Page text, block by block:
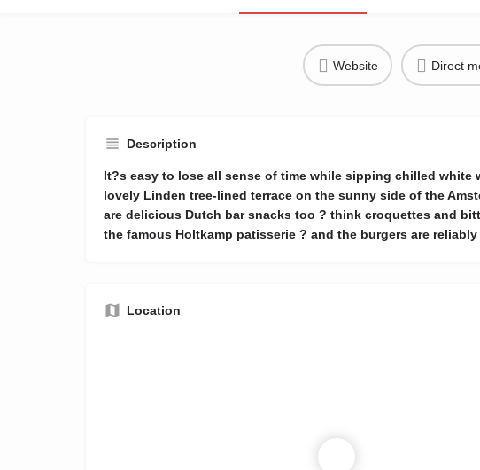
Website Direct
Description
It?s easy to lose all sense of time while sipping chilled white
lovely Linden tree-lined terrace on the sunny side of the
are delicious Dutch bar snacks too ? think croquettes and
the famous Holtkamp patisserie ? and the burgers are
Location